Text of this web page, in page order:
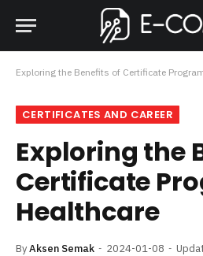
Exploring the Benefits of Certificate
CERTIFICATES AND CAREER
Exploring the
Certificate
Healthcare
ByAksen Semak 2024-01-08